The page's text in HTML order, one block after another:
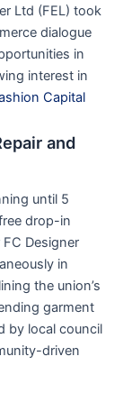
Ltd (FEL) took
dialogue
in
interest in
Capital
and
until 5
drop-in
Designer
in
the union’s
garment
by local council
driven